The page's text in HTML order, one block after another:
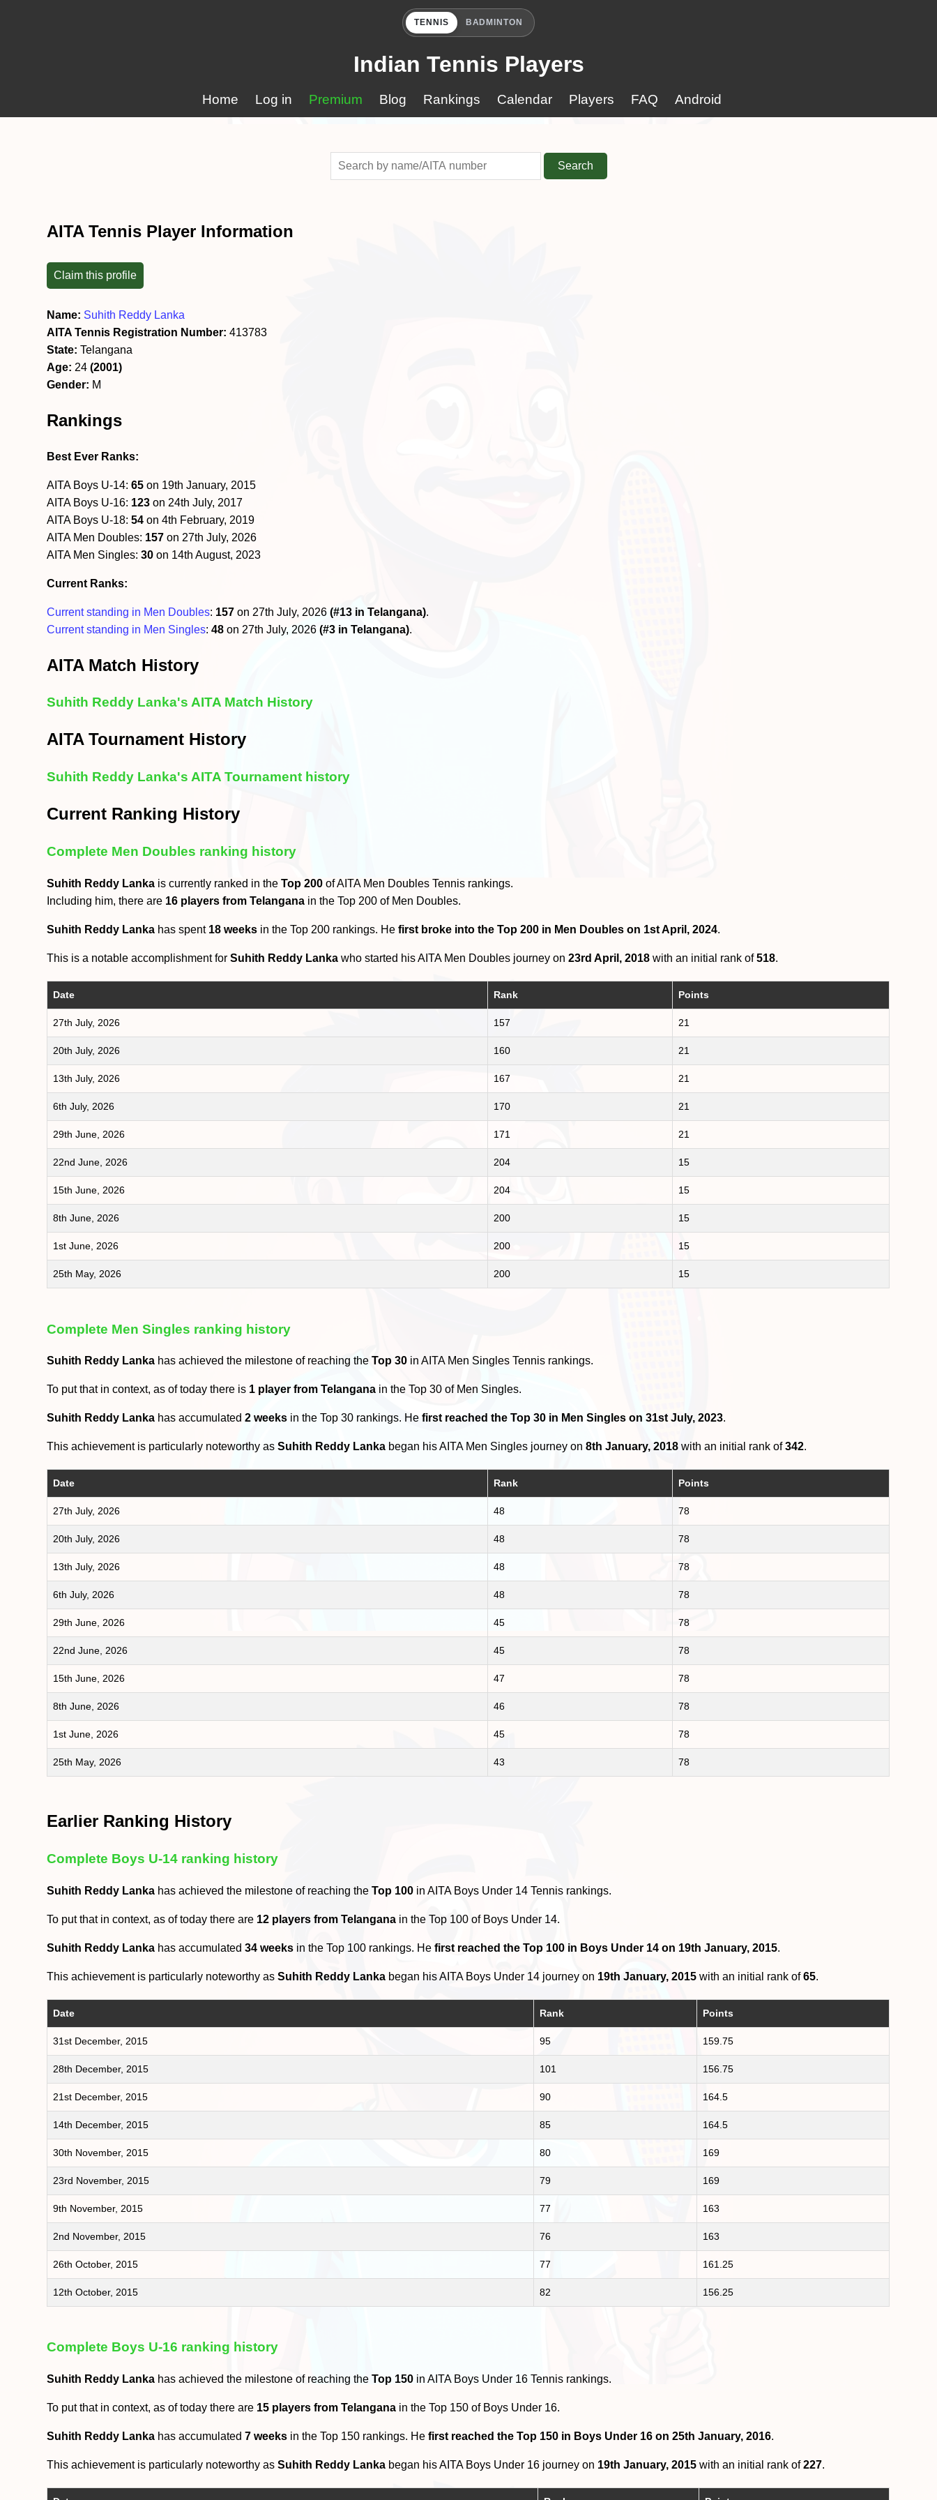
TENNIS BADMINTON
Indian Tennis Players
Home Log in Premium Blog Rankings Calendar Players FAQ Android
Search
AITA Tennis Player Information
Claim this profile
Name: Suhith Reddy Lanka
AITA Tennis Registration Number: 413783
State: Telangana
Age: 24(2001)
Gender: M
Rankings
Best Ever Ranks:
AITA Boys U-14:65 on 19th January, 2015
AITA Boys U-16: 123 on 24th July, 2017
AITA Boys U-18:54 on 4th February, 2019
AITA Men Doubles: 157 on 27th July, 2026
AITA Men Singles:30 on 14th August, 2023
Current Ranks:
Current standing in Men Doubles: 157 on 27th July, 2026(#13 in Telangana).
Current standing in Men Singles:48 on 27th July, 2026(#3 in Telangana).
AITA Match History
Suhith Reddy Lanka's AITA Match History
AITA Tournament History
Suhith Reddy Lanka's AITA Tournament history
Current Ranking History
Complete Men Doubles ranking history
Suhith Reddy Lanka is currently ranked in theTop 200 of AITA Men Doubles Tennis rankings.
Including him, there are 16 players from Telangana in the Top 200 of Men Doubles.
Suhith Reddy Lanka has spent 18 weeks in the Top 200 rankings. Hefirst broke into the Top 200 in Men Doubles on 1st April, 2024.
This is a notable accomplishment forSuhith Reddy Lanka who started his AITA Men Doubles journey on23rd April, 2018 with an initial rank of518.
Date Rank Points
27th July, 2026 157 21
20th July, 2026 160 21
13th July, 2026 167 21
6th July, 2026 170 21
29th June, 2026 171 21
22nd June, 2026 204 15
15th June, 2026 204 15
8th June, 2026 200 15
1st June, 2026 200 15
25th May, 2026 200 15
Complete Men Singles ranking history
Suhith Reddy Lanka has achieved the milestone of reaching theTop 30 in AITA Men Singles Tennis rankings.
To put that in context, as of today there is 1 player from Telangana in the Top 30 of Men Singles.
Suhith Reddy Lanka has accumulated2 weeks in the Top 30 rankings. Hefirst reached the Top 30 in Men Singles on 31st July, 2023.
This achievement is particularly noteworthy asSuhith Reddy Lanka began his AITA Men Singles journey on8th January, 2018 with an initial rank of342.
Date Rank Points
27th July, 2026 48 78
20th July, 2026 48 78
13th July, 2026 48 78
6th July, 2026 48 78
29th June, 2026 45 78
22nd June, 2026 45 78
15th June, 2026 47 78
8th June, 2026 46 78
1st June, 2026 45 78
25th May, 2026 43 78
Earlier Ranking History
Complete Boys U-14 ranking history
Suhith Reddy Lanka has achieved the milestone of reaching theTop 100 in AITA Boys Under 14 Tennis rankings.
To put that in context, as of today there are 12 players from Telangana in the Top 100 of Boys Under 14.
Suhith Reddy Lanka has accumulated34 weeks in the Top 100 rankings. Hefirst reached the Top 100 in Boys Under 14 on 19th January, 2015.
This achievement is particularly noteworthy asSuhith Reddy Lanka began his AITA Boys Under 14 journey on 19th January, 2015 with an initial rank of65.
Date Rank Points
31st December, 2015 95 159.75
28th December, 2015 101 156.75
21st December, 2015 90 164.5
14th December, 2015 85 164.5
30th November, 2015 80 169
23rd November, 2015 79 169
9th November, 2015 77 163
2nd November, 2015 76 163
26th October, 2015 77 161.25
12th October, 2015 82 156.25
Complete Boys U-16 ranking history
Suhith Reddy Lanka has achieved the milestone of reaching theTop 150 in AITA Boys Under 16 Tennis rankings.
To put that in context, as of today there are 15 players from Telangana in the Top 150 of Boys Under 16.
Suhith Reddy Lanka has accumulated7 weeks in the Top 150 rankings. Hefirst reached the Top 150 in Boys Under 16 on 25th January, 2016.
This achievement is particularly noteworthy asSuhith Reddy Lanka began his AITA Boys Under 16 journey on 19th January, 2015 with an initial rank of227.